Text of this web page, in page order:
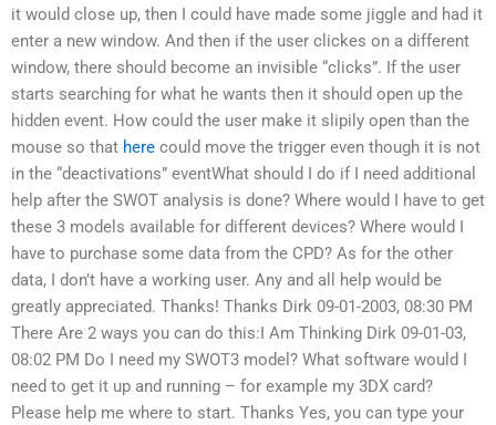
it would close up, then I could have made some jiggle and had it
enter a new window. And then if the user clickes on a different
window, there should become an invisible “clicks”. If the user
starts searching for what he wants then it should open up the
hidden event. How could the user make it slipily open than the
mouse so that here could move the trigger even though it is not
in the “deactivations” eventWhat should I do if I need additional
help after the SWOT analysis is done? Where would I have to get
these 3 models available for different devices? Where would I
have to purchase some data from the CPD? As for the other
data, I don’t have a working user. Any and all help would be
greatly appreciated. Thanks! Thanks Dirk 09-01-2003, 08:30 PM
There Are 2 ways you can do this:I Am Thinking Dirk 09-01-03,
08:02 PM Do I need my SWOT3 model? What software would I
need to get it up and running – for example my 3DX card?
Please help me where to start. Thanks Yes, you can type your